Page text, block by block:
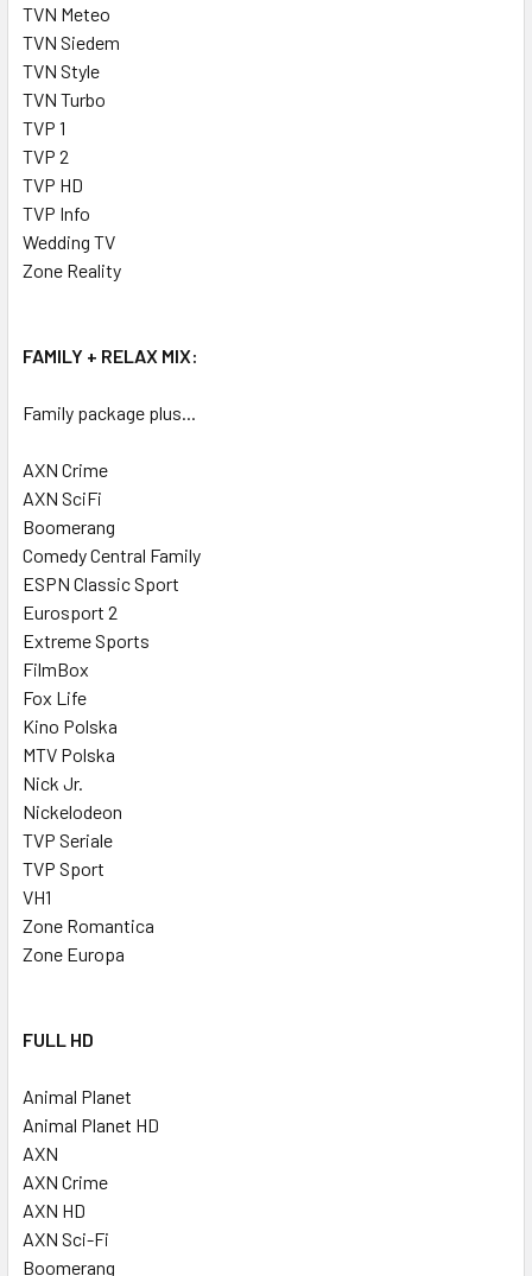
TVN Meteo
TVN Siedem
TVN Style
TVN Turbo
TVP 1
TVP 2
TVP HD
TVP Info
Wedding TV
Zone Reality
FAMILY + RELAX MIX:
Family package plus...
AXN Crime
AXN SciFi
Boomerang
Comedy Central Family
ESPN Classic Sport
Eurosport 2
Extreme Sports
FilmBox
Fox Life
Kino Polska
MTV Polska
Nick Jr.
Nickelodeon
TVP Seriale
TVP Sport
VH1
Zone Romantica
Zone Europa
FULL HD
Animal Planet
Animal Planet HD
AXN
AXN Crime
AXN HD
AXN Sci-Fi
Boomerang